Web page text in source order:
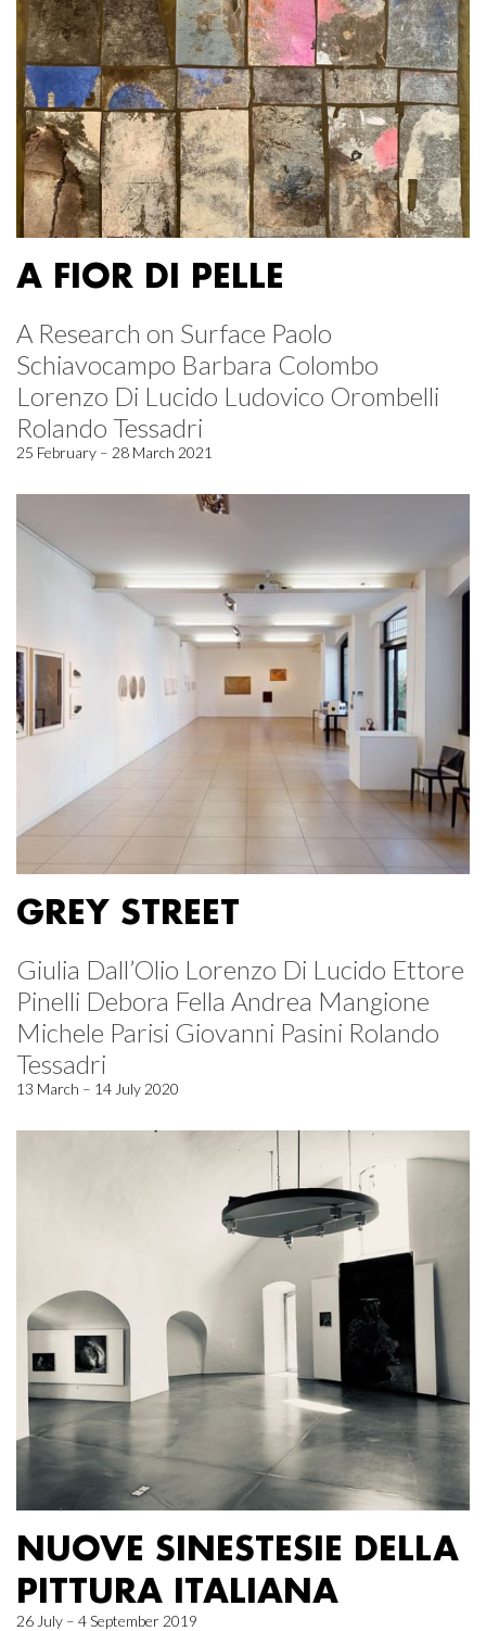
A FIOR DI PELLE
A Research on Surface Paolo
Schiavocampo Barbara Colombo
Lorenzo Di Lucido Ludovico Orombelli
Rolando Tessadri
25 February – 28 March 2021
GREY STREET
Giulia Dall’Olio Lorenzo Di Lucido Ettore
Pinelli Debora Fella Andrea Mangione
Michele Parisi Giovanni Pasini Rolando
Tessadri
13 March – 14 July 2020
NUOVE SINESTESIE DELLA
PITTURA ITALIANA
26 July – 4 September 2019